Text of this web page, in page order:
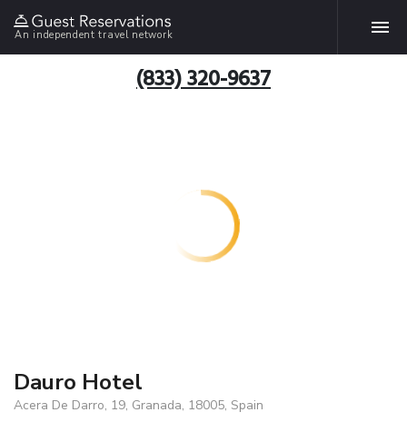
An independent travel network
(833) 320-9637
Dauro Hotel
Acera De Darro, 19, Granada, 18005, Spain